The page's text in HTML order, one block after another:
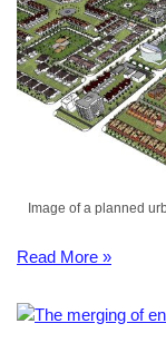
Image of a planned
Read More »